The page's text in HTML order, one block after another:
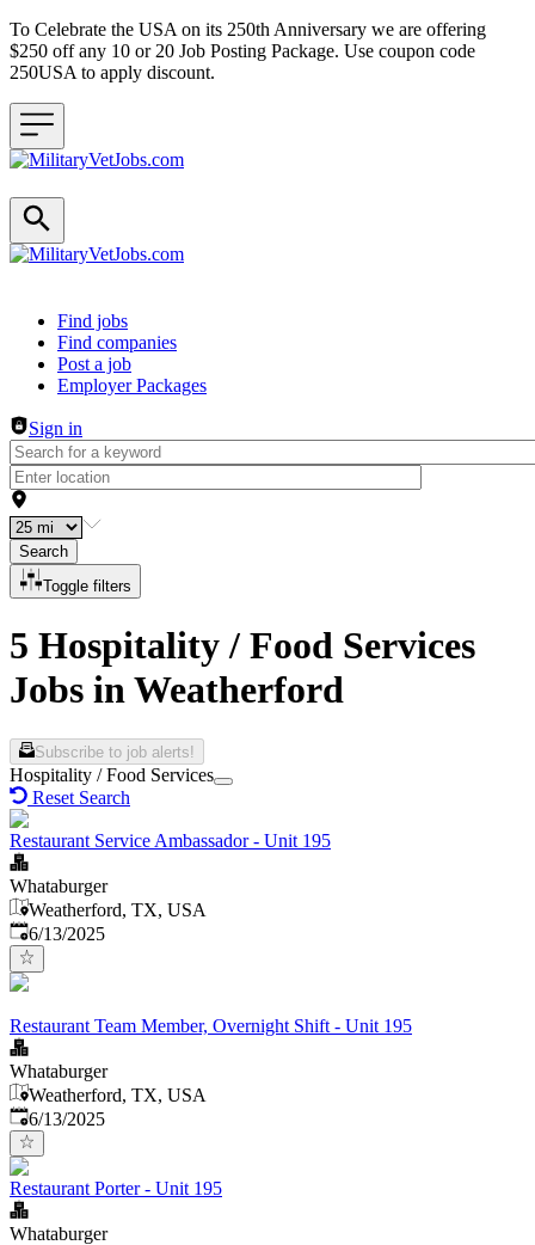
To Celebrate the USA on its 250th Anniversary we are offering
$250 off any 10 or 20 Job Posting Package. Use coupon code
250USA to apply discount.
Header navigation
Find jobs
Find companies
Post a job
Employer Packages
Sign in
Search
Toggle filters
5 Hospitality / Food Services
Jobs in Weatherford
Subscribe to job alerts!
Hospitality / Food Services
Reset Search
Restaurant Service Ambassador - Unit 195
Whataburger
Weatherford, TX, USA
Published:
6/13/2025
Restaurant Team Member, Overnight Shift - Unit 195
Whataburger
Weatherford, TX, USA
Published:
6/13/2025
Restaurant Porter - Unit 195
Whataburger